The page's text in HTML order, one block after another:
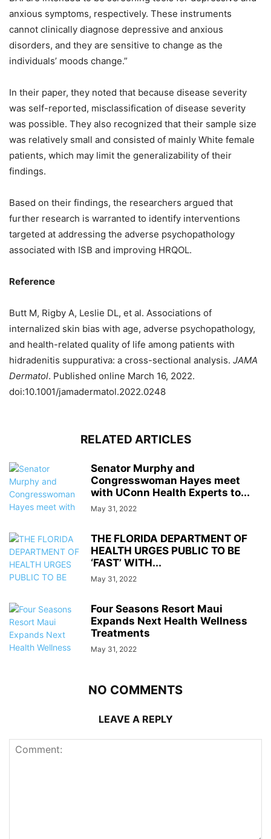
anxious symptoms, respectively. These instruments
cannot clinically diagnose depressive and anxious
disorders, and they are sensitive to change as the
individuals’ moods change.”
In their paper, they noted that because disease severity
was self-reported, misclassification of disease severity
was possible. They also recognized that their sample size
was relatively small and consisted of mainly White female
patients, which may limit the generalizability of their
findings.
Based on their findings, the researchers argued that
further research is warranted to identify interventions
targeted at addressing the adverse psychopathology
associated with ISB and improving HRQOL.
Reference
Butt M, Rigby A, Leslie DL, et al. Associations of
internalized skin bias with age, adverse psychopathology,
and health-related quality of life among patients with
hidradenitis suppurativa: a cross-sectional analysis. JAMA
Dermatol. Published online March 16, 2022.
doi:10.1001/jamadermatol.2022.0248
RELATED ARTICLES
Senator Murphy and
Congresswoman Hayes meet
with UConn Health Experts to...
May 31, 2022
THE FLORIDA DEPARTMENT OF
HEALTH URGES PUBLIC TO BE
‘FAST’ WITH...
May 31, 2022
Four Seasons Resort Maui
Expands Next Health Wellness
Treatments
May 31, 2022
NO COMMENTS
LEAVE A REPLY